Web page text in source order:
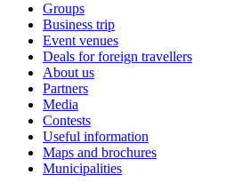
Groups
Business trip
Event venues
Deals for foreign travellers
About us
Partners
Media
Contests
Useful information
Maps and brochures
Municipalities